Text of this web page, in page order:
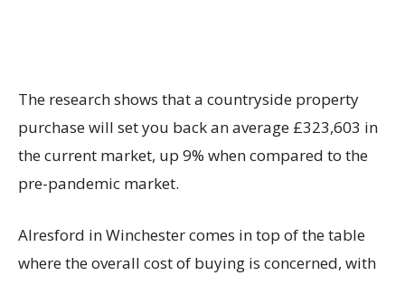
The research shows that a countryside property
purchase will set you back an average £323,603 in
the current market, up 9% when compared to the
pre-pandemic market.
Alresford in Winchester comes in top of the table
where the overall cost of buying is concerned, with